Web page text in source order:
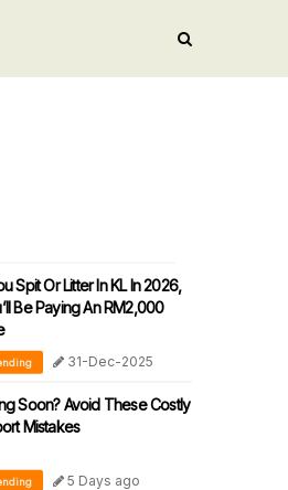
Spit Or Litter In KL In 2026,
Be Paying An RM2,000
31-Dec-2025
Soon? Avoid These Costly
Mistakes
5 Days ago